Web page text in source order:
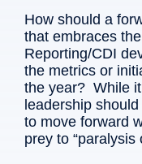
How should a
that embraces
Reporting/CDI
the metrics or
the year? While
leadership
to move forward
prey to “paralysis